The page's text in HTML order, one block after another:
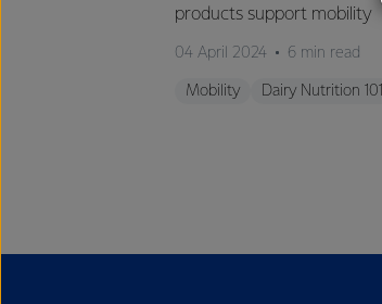
products support mobility
04 April 2024 6 min read
Mobility Dairy Nutrition 101